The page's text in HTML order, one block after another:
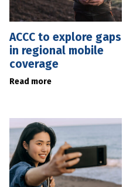
ACCC to explore gaps
in regional mobile
coverage
Read more